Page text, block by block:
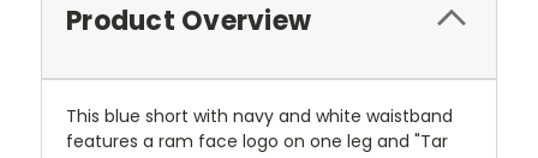
Product Overview
This blue short with navy and white waistband
features a ram face logo on one leg and "Tar